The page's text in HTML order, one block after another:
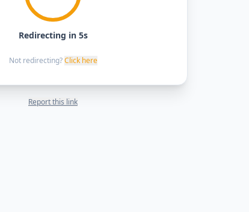
Redirecting in 5s
Not redirecting? Click here
Report this link